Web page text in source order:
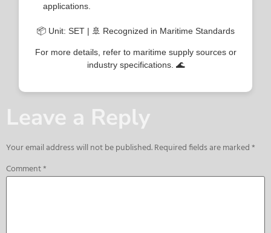
applications.
📦 Unit: SET | 🚢 Recognized in Maritime Standards
For more details, refer to maritime supply sources or
industry specifications. 🌊
Leave a Reply
Your email address will not be published.Required fields are marked*
Comment*